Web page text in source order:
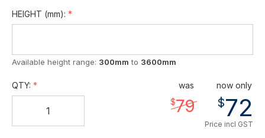
HEIGHT (mm):
Available height range: 300mm to 3600mm
QTY:
was
$79
now only
$72
Price incl GST